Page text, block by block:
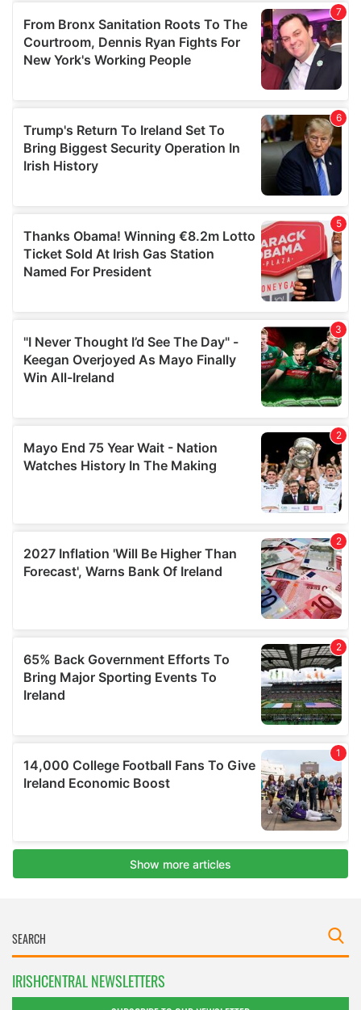
IRISHCENTRAL NEWSLETTERS